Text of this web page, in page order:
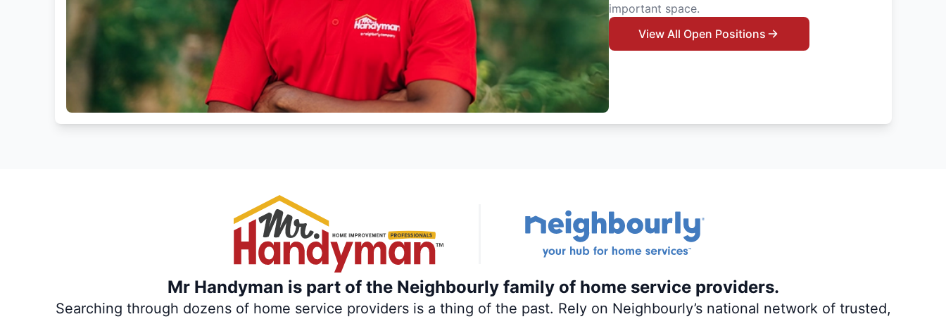
important space.
View All Open Positions
Mr Handyman is part of the Neighbourly family of home service providers.
Searching through dozens of home service providers is a thing of the past. Rely on Neighbourly’s national network of trusted,